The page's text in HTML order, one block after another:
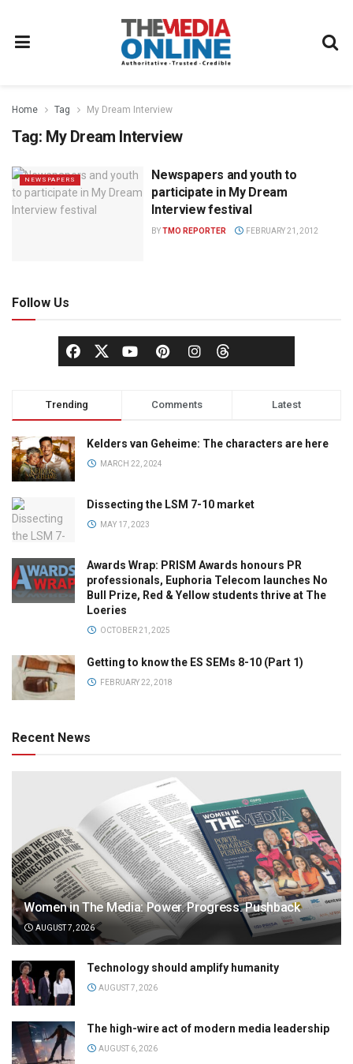
Home Tag My Dream Interview
Tag: My Dream Interview
NEWSPAPERS
Newspapers and youth to
participate in My Dream
Interview festival
BYTMO REPORTER FEBRUARY 21, 2012
Follow Us
Trending Comments Latest
Kelders van Geheime: The characters are here
MARCH 22, 2024
Dissecting the LSM 7-10 market
MAY 17, 2023
Awards Wrap: PRISM Awards honours PR
professionals, Euphoria Telecom launches No
Bull Prize, Red & Yellow students thrive at The
Loeries
OCTOBER 21, 2025
Getting to know the ES SEMs 8-10 (Part 1)
FEBRUARY 22, 2018
Recent News
Women in The Media: Power. Progress. Pushback
AUGUST 7, 2026
Technology should amplify humanity
AUGUST 7, 2026
The high-wire act of modern media leadership
AUGUST 6, 2026